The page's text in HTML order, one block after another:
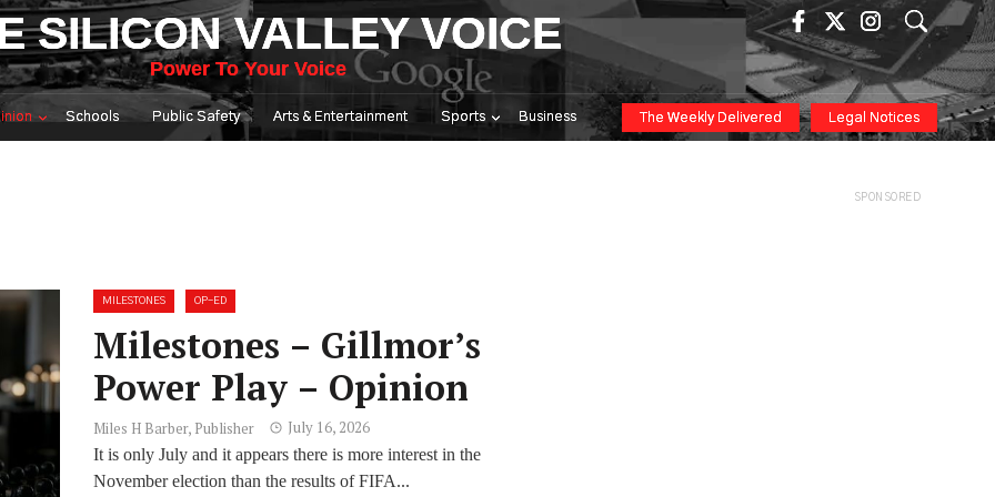
SILICON VALLEY VOICE
Power To Your Voice
Schools Public Safety Arts & Entertainment Sports Business The Weekly Delivered Legal Notices
MILESTONES OP-ED
Milestones – Gillmor’s
Power Play – Opinion
Miles H Barber, Publisher July 16, 2026
It is only July and it appears there is more interest in the
November election than the results of FIFA...
SPONSORED